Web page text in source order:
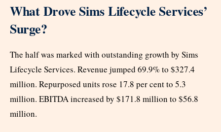
What Drove Sims Lifecycle Services’
Surge?
The half was marked with outstanding growth by Sims
Lifecycle Services. Revenue jumped 69.9% to $327.4
million. Repurposed units rose 17.8 per cent to 5.3
million. EBITDA increased by $171.8 million to $56.8
million.